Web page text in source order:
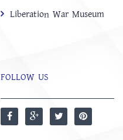
Liberation War Museum
FOLLOW US